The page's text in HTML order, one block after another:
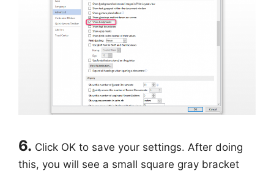
6. Click OK to save your settings. After doing
this, you will see a small square gray bracket